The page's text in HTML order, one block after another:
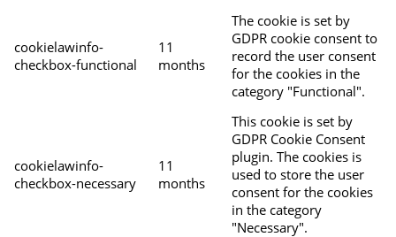
cookielawinfo-
checkbox-functional
11
months
The cookie is set by
GDPR cookie consent to
record the user consent
for the cookies in the
category "Functional".
cookielawinfo-
checkbox-necessary
11
months
This cookie is set by
GDPR Cookie Consent
plugin. The cookies is
used to store the user
consent for the cookies
in the category
"Necessary".